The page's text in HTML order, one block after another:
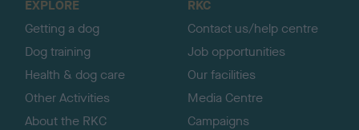
EXPLORE
Getting a dog
Dog training
Health & dog care
Other Activities
About the RKC
RKC
Contact us/help centre
Job opportunities
Our facilities
Media Centre
Campaigns